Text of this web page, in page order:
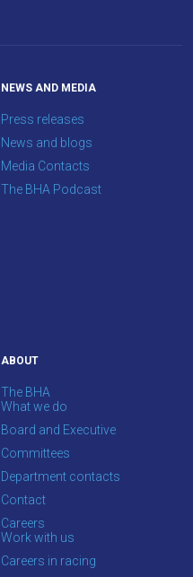
NEWS AND MEDIA
Press releases
News and blogs
Media Contacts
The BHA Podcast
ABOUT
The BHA
What we do
Board and Executive
Committees
Department contacts
Contact
Careers
Work with us
Careers in racing